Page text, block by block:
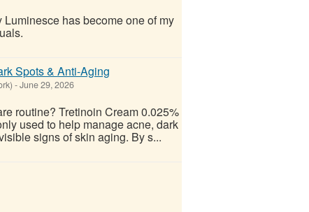
has become one of my
Spots & Anti-Aging
-June 29, 2026
routine? Tretinoin Cream 0.025%
used to help manage acne, dark
signs of skin aging. By s...